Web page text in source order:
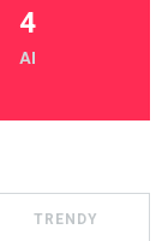
4
AI
TRENDY